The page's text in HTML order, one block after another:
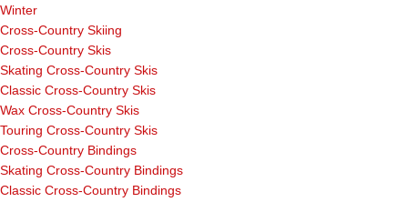
Winter
Cross-Country Skiing
Cross-Country Skis
Skating Cross-Country Skis
Classic Cross-Country Skis
Wax Cross-Country Skis
Touring Cross-Country Skis
Cross-Country Bindings
Skating Cross-Country Bindings
Classic Cross-Country Bindings